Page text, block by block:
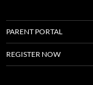
PARENT PORTAL
REGISTER NOW